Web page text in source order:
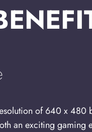
of 640 x
an exciting gaming